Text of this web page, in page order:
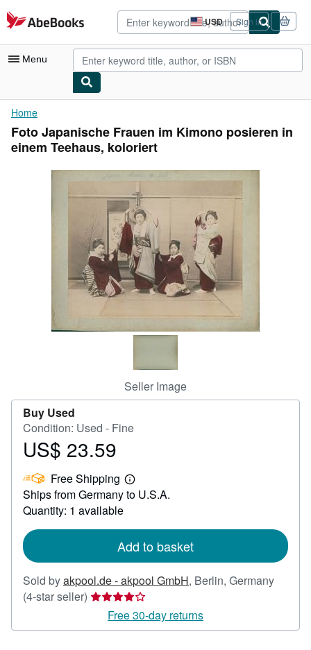
Skip to main content
AbeBooks.com USD
Site
shopping
preferences
Sign in
Menu
My Account
My Purchases
Browse Collections
Start Selling
Home
Foto Japanische Frauen im Kimono posieren in
einem Teehaus, koloriert
Seller Image
Buy Used
Condition: Used - Fine
Price
23.59
US$ 23.59
Free Shipping
Learn
more
Ships from Germany to U.S.A.
Quantity: 1 available
Add to basket
Sold byakpool.de - akpool GmbH, Berlin, Germany
(4-star seller) Seller
rating
4
Free 30-day returns